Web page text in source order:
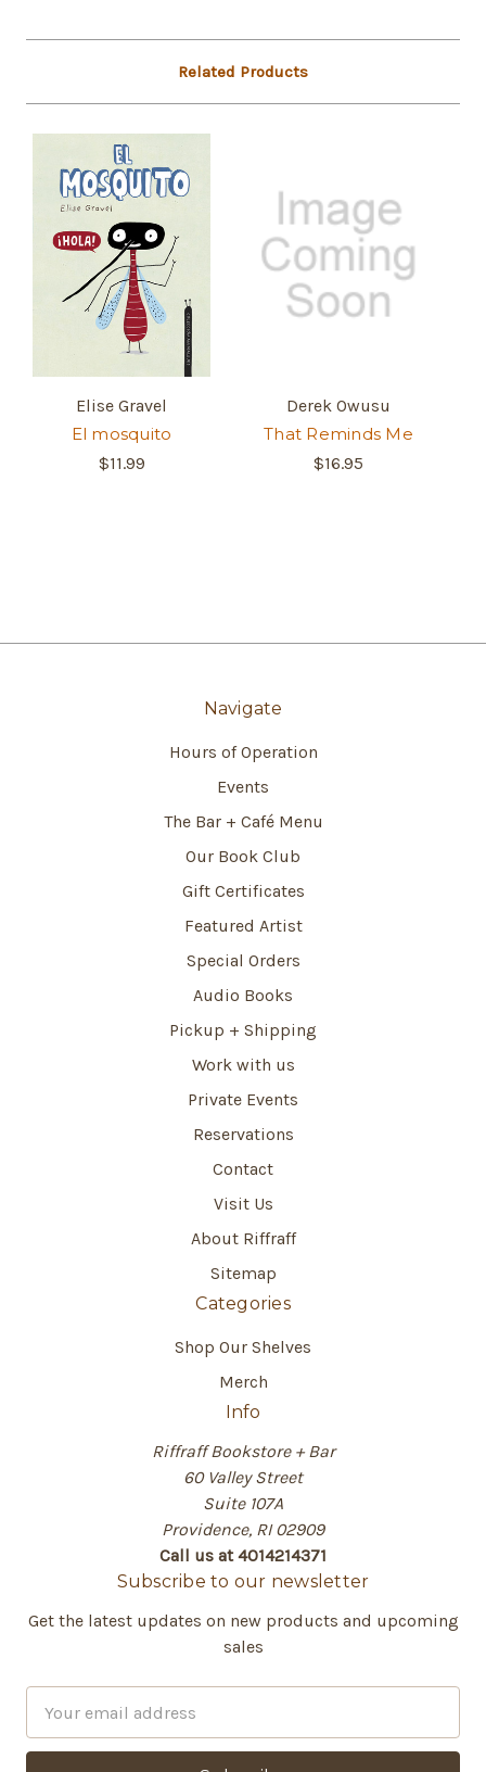
Related Products
Elise Gravel
El mosquito
$11.99
Derek Owusu
That Reminds Me
$16.95
Navigate
Hours of Operation
Events
The Bar + Café Menu
Our Book Club
Gift Certificates
Featured Artist
Special Orders
Audio Books
Pickup + Shipping
Work with us
Private Events
Reservations
Contact
Visit Us
About Riffraff
Sitemap
Categories
Shop Our Shelves
Merch
Info
Riffraff Bookstore + Bar
60 Valley Street
Suite 107A
Providence, RI 02909
Call us at 4014214371
Subscribe to our newsletter
Get the latest updates on new products and upcoming
sales
a